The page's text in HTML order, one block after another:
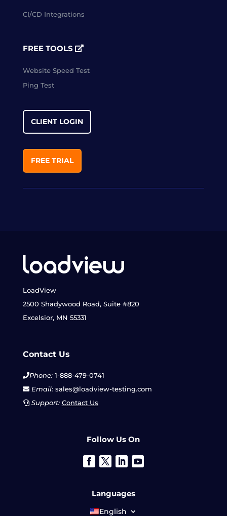
CI/CD Integrations
FREE TOOLS
Website Speed Test
Ping Test
CLIENT LOGIN
FREE TRIAL
LoadView
2500 Shadywood Road, Suite #820
Excelsior, MN 55331
Contact Us
Phone:1-888-479-0741
Email:sales@loadview-testing.com
Support: Contact Us
Follow Us On
Languages
English